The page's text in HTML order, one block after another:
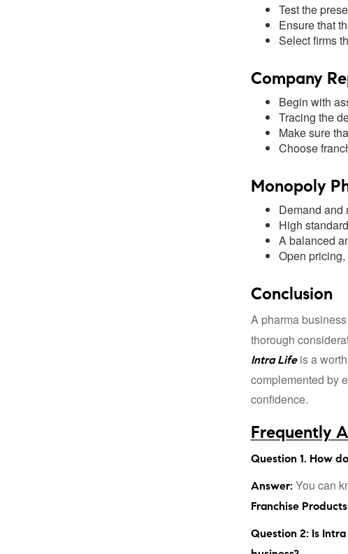
Test the
Ensure that
Select firms
Company
Begin with
Tracing the
Make sure
Choose
Monopoly
Demand and
High
A balanced
Open
Conclusion
A pharma
thorough
Intra Lifeis a
complemented by
confidence.
Frequently
Question 1. How
Answer: You can
Franchise
Question 2: Is